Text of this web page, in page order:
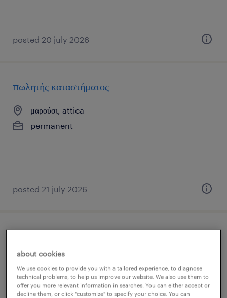
posted 20 july 2026
πωλητής καταστήματος
μαρούσι, attica
permanent
posted 21 july 2026
μαρούσι, attica
permanent
about cookies
We use cookies to provide you with a tailored experience, to diagnose
technical problems, to help us improve our website. We also use them to
offer you more relevant information in searches. You can either accept or
decline them, or click "customize" to specify your choice. You can